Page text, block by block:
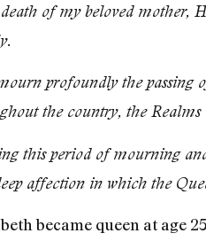
of my beloved mother,
profoundly the passing
the country, the
this period of mourning
affection in which the
became queen at age